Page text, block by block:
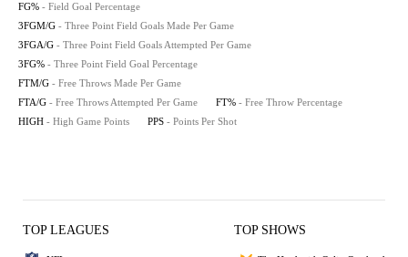
FG% - Field Goal Percentage
3FGM/G - Three Point Field Goals Made Per Game
3FGA/G - Three Point Field Goals Attempted Per Game
3FG% - Three Point Field Goal Percentage
FTM/G - Free Throws Made Per Game
FTA/G - Free Throws Attempted Per Game FT% - Free Throw Percentage
HIGH - High Game Points PPS - Points Per Shot
TOP LEAGUES TOP SHOWS